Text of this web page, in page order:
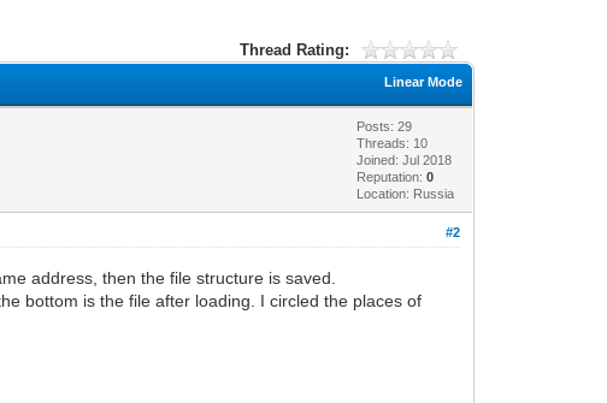
Thread Rating:
Linear Mode
Posts: 29
Threads: 10
Joined: Jul 2018
Reputation:0
Location: Russia
#2
address, then the file structure is saved.
bottom is the file after loading. I circled the places of